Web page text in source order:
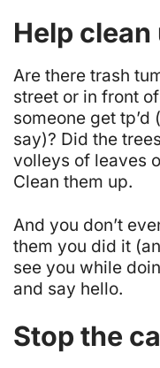
Help clean
Are there trash
street or in front
someone get
say)? Did the
volleys of leaves
Clean them up.
And you don’t
them you did it
see you while
and say hello.
Stop the